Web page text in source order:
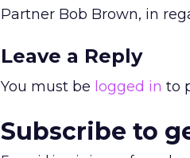
Partner Bob Brown, in
Leave a Reply
You must be logged in to
Subscribe to